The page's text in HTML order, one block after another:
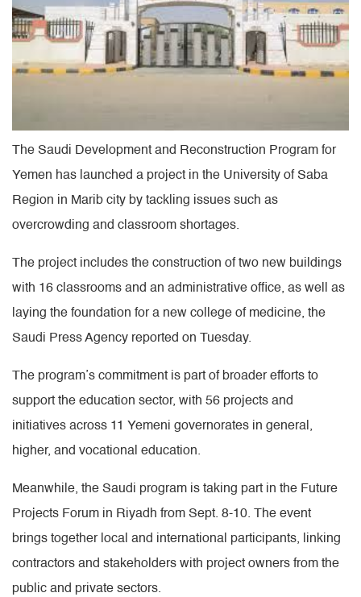
The Saudi Development and Reconstruction Program for
Yemen has launched a project in the University of Saba
Region in Marib city by tackling issues such as
overcrowding and classroom shortages.
The project includes the construction of two new buildings
with 16 classrooms and an administrative office, as well as
laying the foundation for a new college of medicine, the
Saudi Press Agency reported on Tuesday.
The program’s commitment is part of broader efforts to
support the education sector, with 56 projects and
initiatives across 11 Yemeni governorates in general,
higher, and vocational education.
Meanwhile, the Saudi program is taking part in the Future
Projects Forum in Riyadh from Sept. 8-10. The event
brings together local and international participants, linking
contractors and stakeholders with project owners from the
public and private sectors.